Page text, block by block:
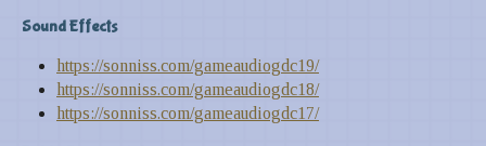
Sound Effects
https://sonniss.com/gameaudiogdc19/
https://sonniss.com/gameaudiogdc18/
https://sonniss.com/gameaudiogdc17/